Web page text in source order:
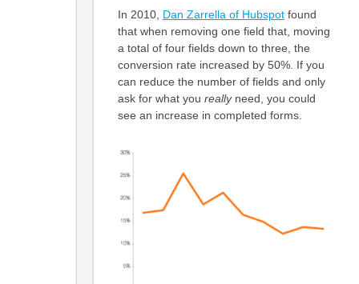
In 2010, Dan Zarrella of Hubspotfound
that when removing one field that, moving
a total of four fields down to three, the
conversion rate increased by 50%. If you
can reduce the number of fields and only
ask for what you reallyneed, you could
see an increase in completed forms.